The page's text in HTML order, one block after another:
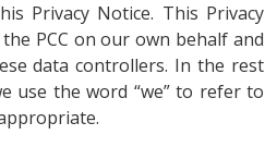
Privacy Notice. This Privacy
PCC on our own behalf and
data controllers. In the rest
use the word “we” to refer to